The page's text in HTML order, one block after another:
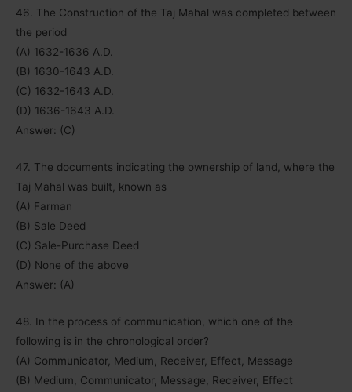
46. The Construction of the Taj Mahal was completed between
the period
(A) 1632-1636 A.D.
(B) 1630-1643 A.D.
(C) 1632-1643 A.D.
(D) 1636-1643 A.D.
Answer: (C)
47. The documents indicating the ownership of land, where the
Taj Mahal was built, known as
(A) Farman
(B) Sale Deed
(C) Sale-Purchase Deed
(D) None of the above
Answer: (A)
48. In the process of communication, which one of the
following is in the chronological order?
(A) Communicator, Medium, Receiver, Effect, Message
(B) Medium, Communicator, Message, Receiver, Effect